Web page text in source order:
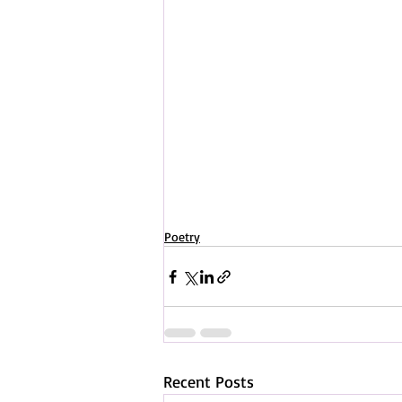
Poetry
Recent Posts